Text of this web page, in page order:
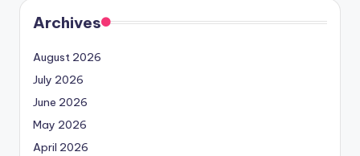
Archives
August 2026
July 2026
June 2026
May 2026
April 2026